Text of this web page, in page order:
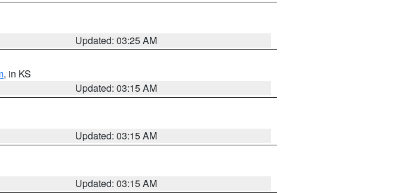
Updated: 03:25 AM
, in KS
Updated: 03:15 AM
Updated: 03:15 AM
Updated: 03:15 AM